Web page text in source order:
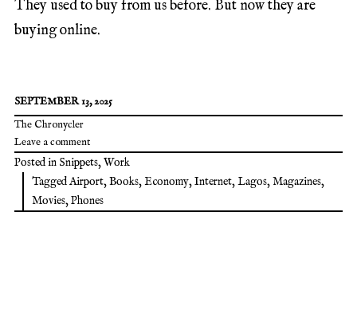
They used to buy from us before. But now they are
buying online.
SEPTEMBER 13, 2025
The Chronycler
Leave a comment
Posted in Snippets,Work
TaggedAirport,Books,Economy,Internet,Lagos,Magazines,
Movies,Phones